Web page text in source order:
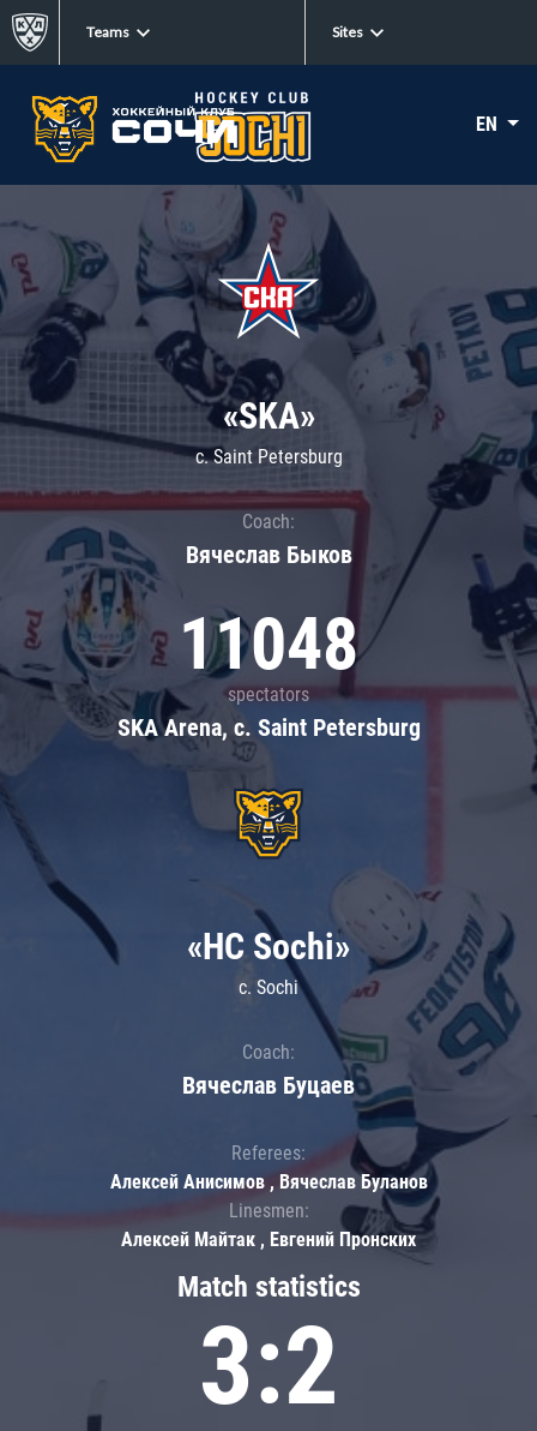
Teams Sites
EN
«SKA»
c. Saint Petersburg
Coach:
Вячеслав Быков
11048
spectators
SKA Arena, c. Saint Petersburg
Match statistics
3:2
«HC Sochi»
c. Sochi
Coach:
Вячеслав Буцаев
Referees:
Алексей Анисимов , Вячеслав Буланов
Linesmen:
Алексей Майтак , Евгений Пронских